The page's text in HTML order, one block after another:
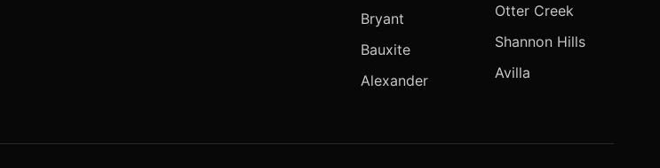
Bryant
Bauxite
Alexander
Otter Creek
Shannon Hills
Avilla